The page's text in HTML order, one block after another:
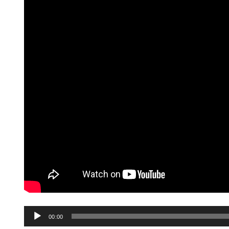
Audio
Player
00:00